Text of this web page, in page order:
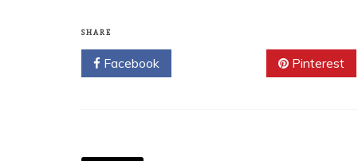
SHARE
Facebook Pinterest